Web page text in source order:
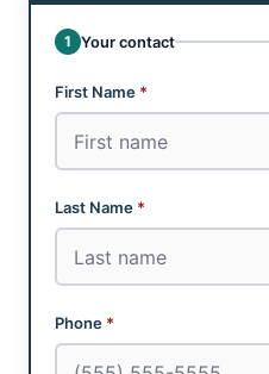
Don't fill this out:
1 Your contact
Step 1 of 2: Your contact
First Name *
Last Name *
Phone *